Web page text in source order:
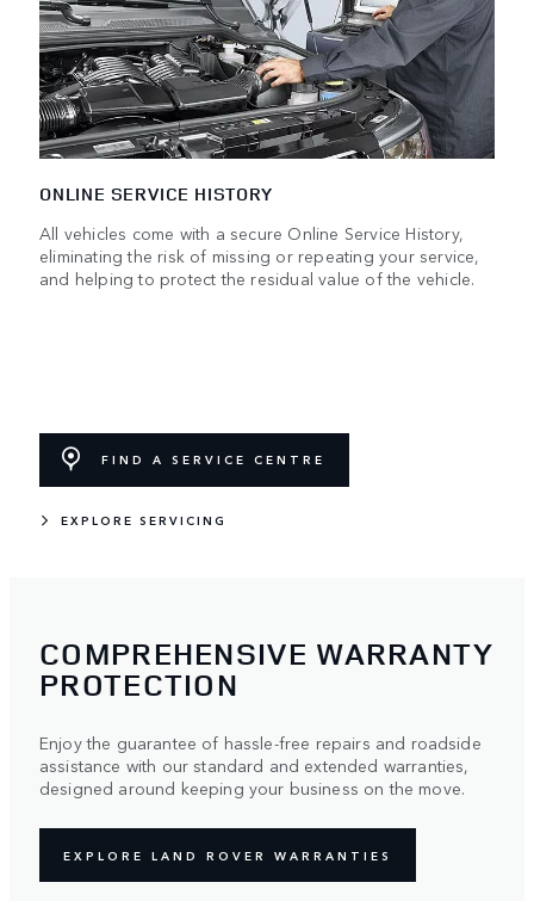
ONLINE SERVICE HISTORY
All vehicles come with a secure Online Service History,
eliminating the risk of missing or repeating your service,
and helping to protect the residual value of the vehicle.
FIND A SERVICE CENTRE
EXPLORE SERVICING
COMPREHENSIVE WARRANTY
PROTECTION
Enjoy the guarantee of hassle-free repairs and roadside
assistance with our standard and extended warranties,
designed around keeping your business on the move.
EXPLORE LAND ROVER WARRANTIES